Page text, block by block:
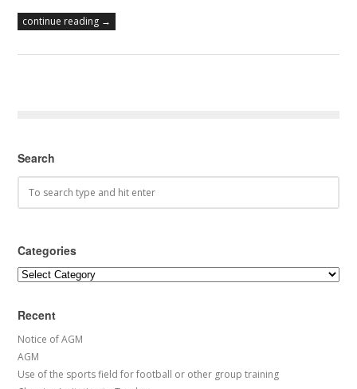
continue reading →
Search
Categories
Categories
Recent
Notice of AGM
AGM
Use of the sports field for football or other group training